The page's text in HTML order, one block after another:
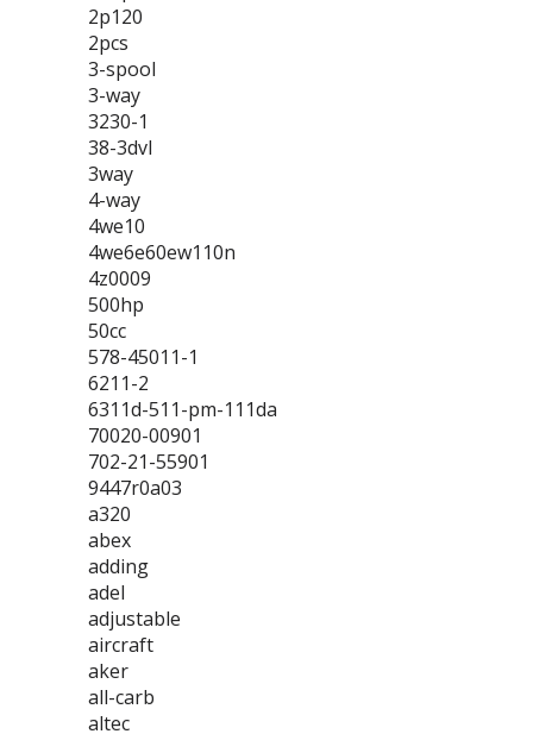
2p120
2pcs
3-spool
3-way
3230-1
38-3dvl
3way
4-way
4we10
4we6e60ew110n
4z0009
500hp
50cc
578-45011-1
6211-2
6311d-511-pm-111da
70020-00901
702-21-55901
9447r0a03
a320
abex
adding
adel
adjustable
aircraft
aker
all-carb
altec